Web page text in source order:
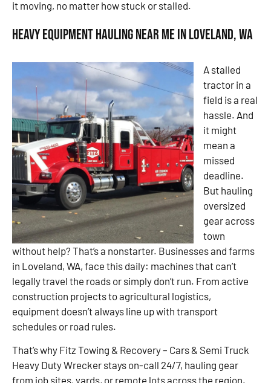
it moving, no matter how stuck or stalled.
Heavy Equipment Hauling Near Me in Loveland, WA
A stalled
tractor in a
field is a real
hassle. And
it might
mean a
missed
deadline.
But hauling
oversized
gear across
town
without help? That’s a nonstarter. Businesses and farms
in Loveland, WA, face this daily: machines that can’t
legally travel the roads or simply don’t run. From active
construction projects to agricultural logistics,
equipment doesn’t always line up with transport
schedules or road rules.
That’s why Fitz Towing & Recovery – Cars & Semi Truck
Heavy Duty Wrecker stays on-call 24/7, hauling gear
from job sites, yards, or remote lots across the region.